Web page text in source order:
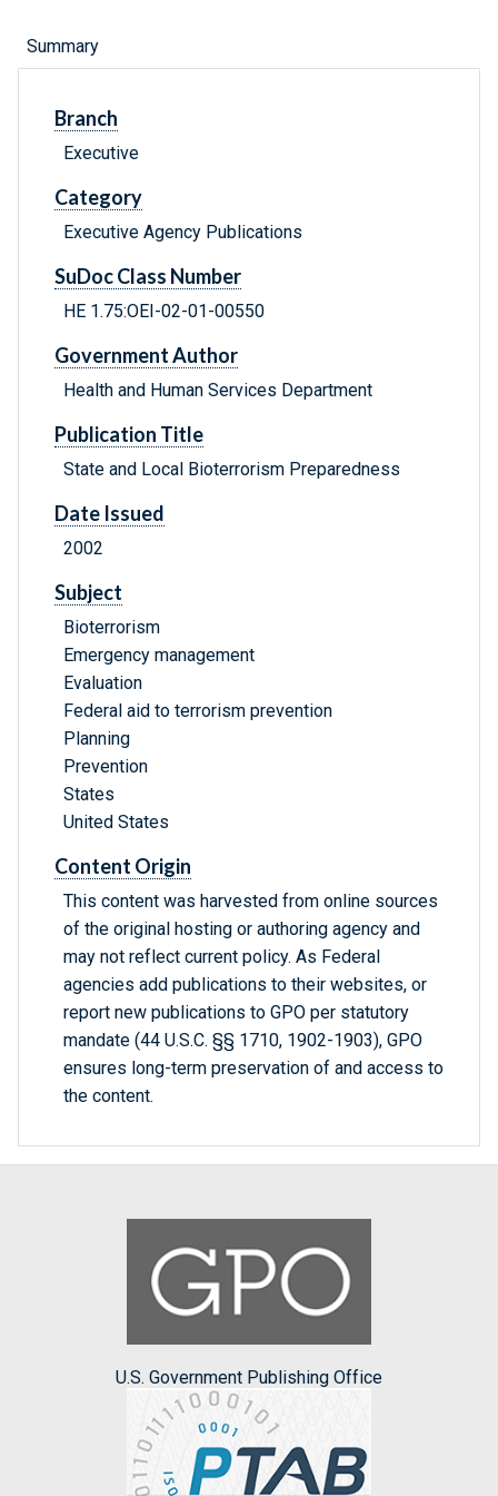
Summary
Branch
Executive
Category
Executive Agency Publications
SuDoc Class Number
HE 1.75:OEI-02-01-00550
Government Author
Health and Human Services Department
Publication Title
State and Local Bioterrorism Preparedness
Date Issued
2002
Subject
Bioterrorism
Emergency management
Evaluation
Federal aid to terrorism prevention
Planning
Prevention
States
United States
Content Origin
This content was harvested from online sources
of the original hosting or authoring agency and
may not reflect current policy. As Federal
agencies add publications to their websites, or
report new publications to GPO per statutory
mandate (44 U.S.C. §§ 1710, 1902-1903), GPO
ensures long-term preservation of and access to
the content.
U.S. Government Publishing Office